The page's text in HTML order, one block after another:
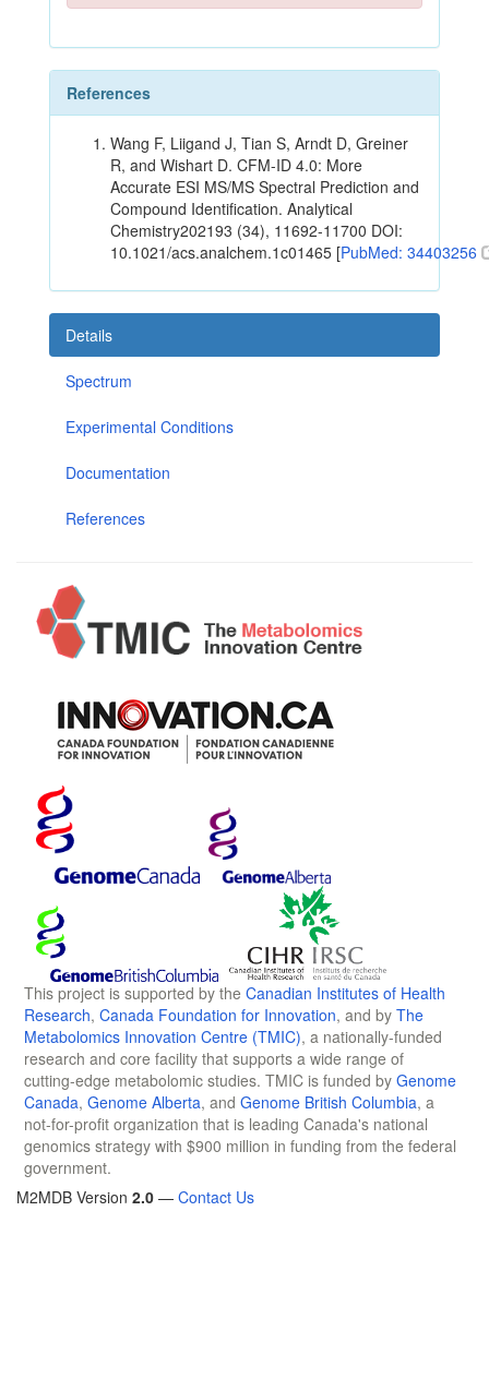
References
Wang F, Liigand J, Tian S, Arndt D, Greiner
R, and Wishart D. CFM-ID 4.0: More
Accurate ESI MS/MS Spectral Prediction and
Compound Identification. Analytical
Chemistry202193 (34), 11692-11700 DOI:
10.1021/acs.analchem.1c01465 [PubMed: 34403256
Details
Spectrum
Experimental Conditions
Documentation
References
This project is supported by the Canadian Institutes of Health
Research, Canada Foundation for Innovation, and by The
Metabolomics Innovation Centre (TMIC), a nationally-funded
research and core facility that supports a wide range of
cutting-edge metabolomic studies. TMIC is funded by Genome
Canada, Genome Alberta, and Genome British Columbia, a
not-for-profit organization that is leading Canada's national
genomics strategy with $900 million in funding from the federal
government.
M2MDB Version 2.0 — Contact Us